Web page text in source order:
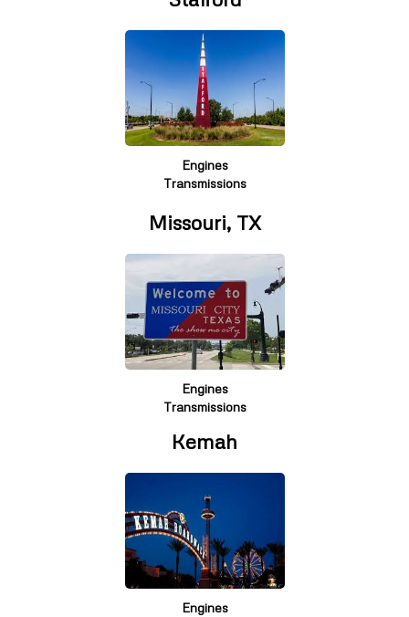
Engines
Transmissions
Missouri, TX
Engines
Transmissions
Kemah
Engines